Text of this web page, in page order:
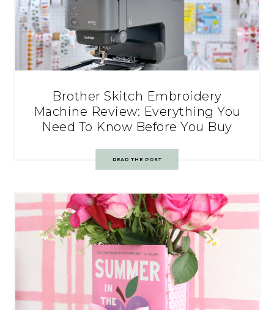
Brother Skitch Embroidery
Machine Review: Everything You
Need To Know Before You Buy
READ THE POST